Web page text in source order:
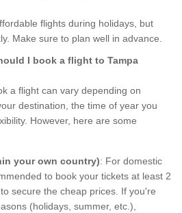
flights during holidays, but
Make sure to plan well in advance.
I book a flight to Tampa
a flight can vary depending on
destination, the time of year you
However, here are some
your own country): For domestic
to book your tickets at least 2
secure the cheap prices. If you're
(holidays, summer, etc.),